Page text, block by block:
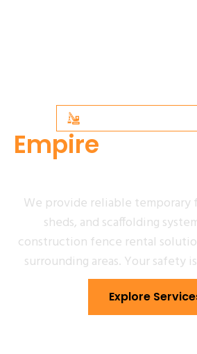
Empire
& Scaffolding
We provide reliable temporary
sheds, and scaffolding
construction fence rental
surrounding areas. Your safety
Explore